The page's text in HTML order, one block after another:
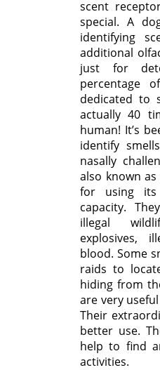
scent
special. A
identifying
additional
just for
percentage
dedicated to
actually 40
human! It’s
identify
nasally
also known
for using
capacity.
illegal
explosives,
blood. Some
raids to
hiding from
are very
Their
better use.
help to find
activities.